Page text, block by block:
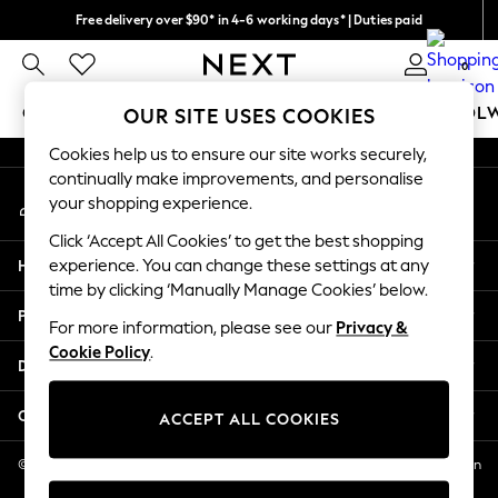
Free delivery over $90* in 4-6 working days* | Duties paid
We pay all duties 0
GIRLS BOYS BABY WOMEN MEN
GIRLS
New In
2 Years
3 Years
4 Years
5 Years
6 Years
8 Years
11 Years
12 Years
An error occurred on client
My Account
Sign-in to your account
Help
Privacy & Legal
Departments
Other Services
© 2026 NEXT US LLC, NEXT, Corporation TR CTR 1209 Orange St, Wilmington
DE, 19801
OUR SITE USES COOKIES
Cookies help us to ensure our site works securely,
continually make improvements, and personalise
your shopping experience.
Click ‘Accept All Cookies’ to get the best shopping
experience. You can change these settings at any
time by clicking ‘Manually Manage Cookies’ below.
For more information, please see our Privacy &
Cookie Policy.
ACCEPT ALL COOKIES